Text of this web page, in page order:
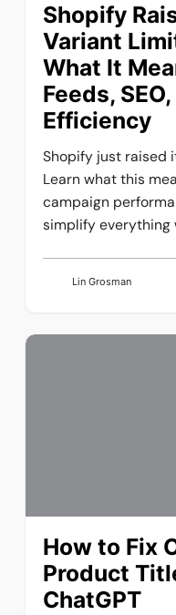
Shopify
Variant
What It
Feeds,
Efficiency
Shopify just raised
Learn what this
campaign
simplify everything
Lin Grosman
How to Fix
Product
ChatGPT